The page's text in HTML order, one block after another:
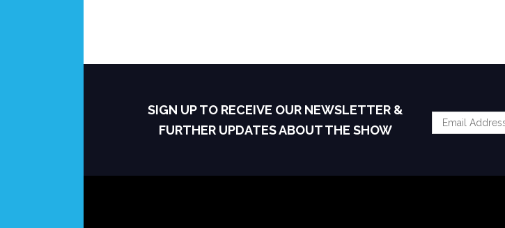
SIGN UP TO RECEIVE OUR NEWSLETTER &
FURTHER UPDATES ABOUT THE SHOW